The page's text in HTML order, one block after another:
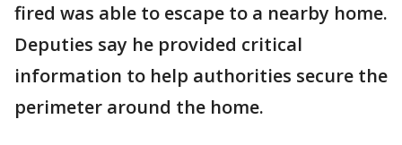
fired was able to escape to a nearby home.
Deputies say he provided critical
information to help authorities secure the
perimeter around the home.